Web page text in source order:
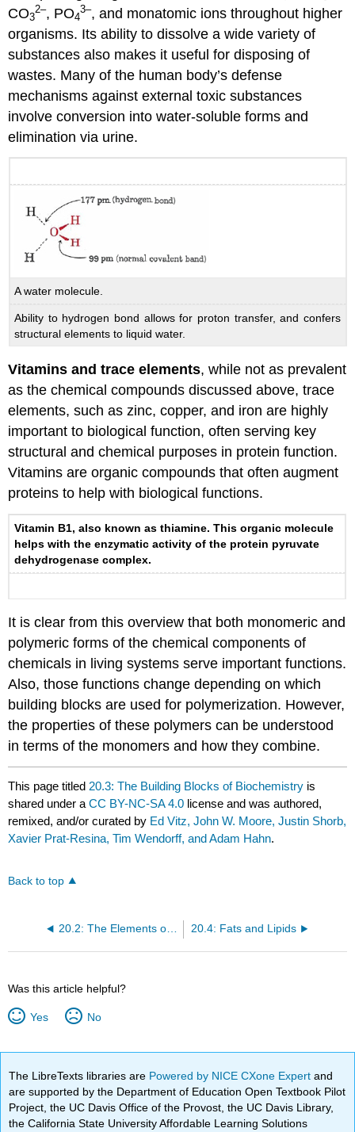
CO3
2–, PO4
3–, and monatomic ions throughout higher
organisms. Its ability to dissolve a wide variety of
substances also makes it useful for disposing of
wastes. Many of the human body’s defense
mechanisms against external toxic substances
involve conversion into water-soluble forms and
elimination via urine.
A water molecule.
Ability to hydrogen bond allows for proton transfer, and confers
structural elements to liquid water.
Vitamins and trace elements, while not as prevalent
as the chemical compounds discussed above, trace
elements, such as zinc, copper, and iron are highly
important to biological function, often serving key
structural and chemical purposes in protein function.
Vitamins are organic compounds that often augment
proteins to help with biological functions.
Vitamin B1, also known as thiamine. This organic molecule
helps with the enzymatic activity of the protein pyruvate
dehydrogenase complex.
It is clear from this overview that both monomeric and
polymeric forms of the chemical components of
chemicals in living systems serve important functions.
Also, those functions change depending on which
building blocks are used for polymerization. However,
the properties of these polymers can be understood
in terms of the monomers and how they combine.
This page titled 20.3: The Building Blocks of Biochemistry is
shared under aCC BY-NC-SA 4.0 license and was authored,
remixed, and/or curated by Ed Vitz, John W. Moore, Justin Shorb,
Xavier Prat-Resina, Tim Wendorff, and Adam Hahn.
Back to top
20.2: The Elements of Life 20.4: Fats and Lipids
Was this article helpful?
Yes No
The LibreTexts libraries are Powered by NICE CXone Expertand
are supported by the Department of Education Open Textbook Pilot
Project, the UC Davis Office of the Provost, the UC Davis Library,
the California State University Affordable Learning Solutions